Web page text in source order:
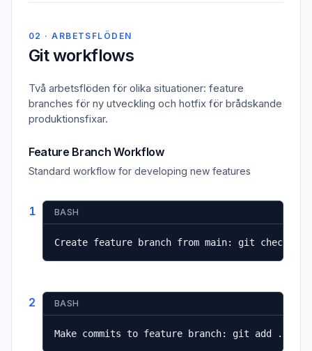
02 · ARBETSFLÖDEN
Git workflows
Två arbetsflöden för olika situationer: feature
branches för ny utveckling och hotfix för brådskande
produktionsfixar.
Feature Branch Workflow
Standard workflow for developing new features
1 BASH
Create feature branch from main: git
2 BASH
Make commits to feature branch: git add . &&